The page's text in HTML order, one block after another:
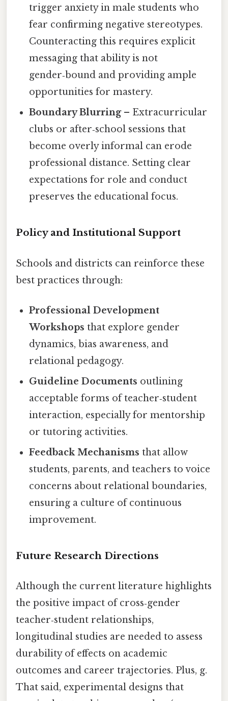
trigger anxiety in male students who
fear confirming negative stereotypes.
Counteracting this requires explicit
messaging that ability is not
gender‑bound and providing ample
opportunities for mastery.
Boundary Blurring– Extracurricular
clubs or after‑school sessions that
become overly informal can erode
professional distance. Setting clear
expectations for role and conduct
preserves the educational focus.
Policy and Institutional Support
Schools and districts can reinforce these
best practices through:
Professional Development
Workshops that explore gender
dynamics, bias awareness, and
relational pedagogy.
Guideline Documents outlining
acceptable forms of teacher‑student
interaction, especially for mentorship
or tutoring activities.
Feedback Mechanisms that allow
students, parents, and teachers to voice
concerns about relational boundaries,
ensuring a culture of continuous
improvement.
Future Research Directions
Although the current literature highlights
the positive impact of cross‑gender
teacher‑student relationships,
longitudinal studies are needed to assess
durability of effects on academic
outcomes and career trajectories. Plus, g.
That said, experimental designs that